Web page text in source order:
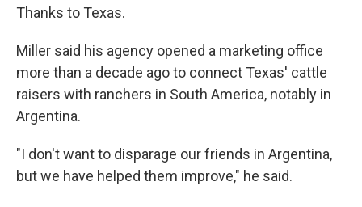
Thanks to Texas.
Miller said his agency opened a marketing office
more than a decade ago to connect Texas' cattle
raisers with ranchers in South America, notably in
Argentina.
"I don't want to disparage our friends in Argentina,
but we have helped them improve," he said.